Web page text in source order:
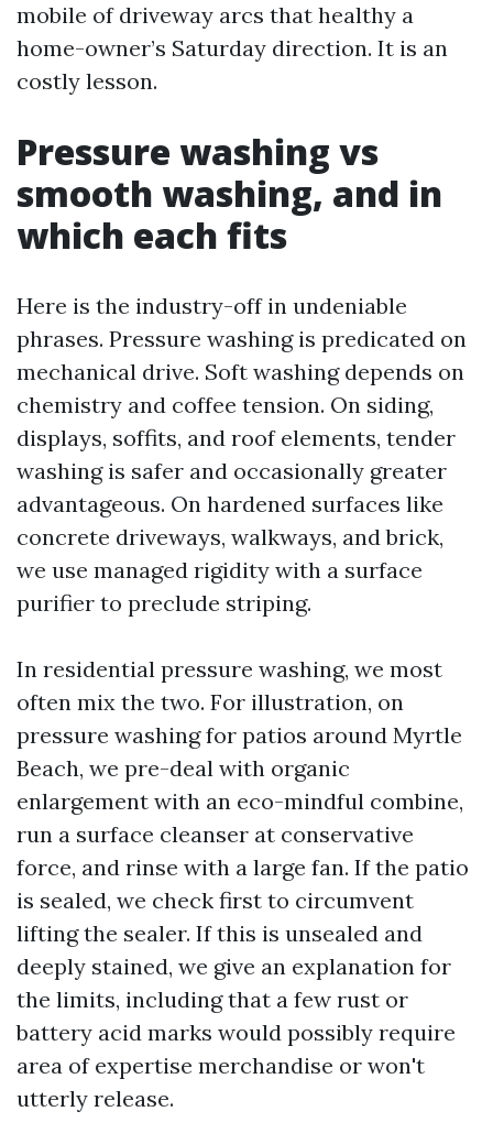
mobile of driveway arcs that healthy a
home-owner’s Saturday direction. It is an
costly lesson.
Pressure washing vs
smooth washing, and in
which each fits
Here is the industry-off in undeniable
phrases. Pressure washing is predicated on
mechanical drive. Soft washing depends on
chemistry and coffee tension. On siding,
displays, soffits, and roof elements, tender
washing is safer and occasionally greater
advantageous. On hardened surfaces like
concrete driveways, walkways, and brick,
we use managed rigidity with a surface
purifier to preclude striping.
In residential pressure washing, we most
often mix the two. For illustration, on
pressure washing for patios around Myrtle
Beach, we pre-deal with organic
enlargement with an eco-mindful combine,
run a surface cleanser at conservative
force, and rinse with a large fan. If the patio
is sealed, we check first to circumvent
lifting the sealer. If this is unsealed and
deeply stained, we give an explanation for
the limits, including that a few rust or
battery acid marks would possibly require
area of expertise merchandise or won't
utterly release.